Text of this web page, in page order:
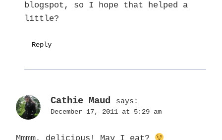
blogspot, so I hope that helped a
little?
Reply
Cathie Maud says:
December 17, 2011 at 5:29 am